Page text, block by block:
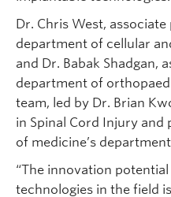
Dr. Chris West, associate
department of cellular
and Dr. Babak Shadgan,
department of
team, led by Dr. Brian
in Spinal Cord Injury and
of medicine’s
“The innovation
technologies in the field